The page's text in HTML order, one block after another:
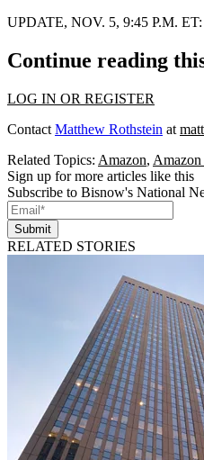
UPDATE, NOV. 5, 9:45 P.M. ET:
Continue reading
LOG IN OR REGISTER
Contact Matthew Rothstein at
Related Topics: Amazon,
Sign up for more articles like this
Subscribe to Bisnow's National
Submit
RELATED STORIES